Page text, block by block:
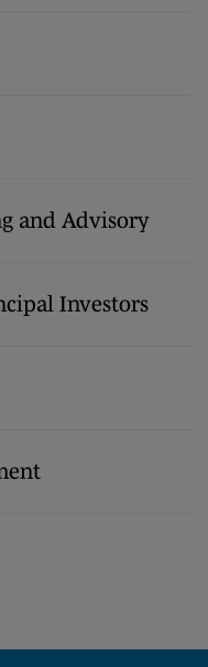
and Advisory
Investors